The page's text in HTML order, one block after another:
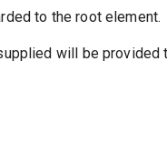
to the root element.
will be provided